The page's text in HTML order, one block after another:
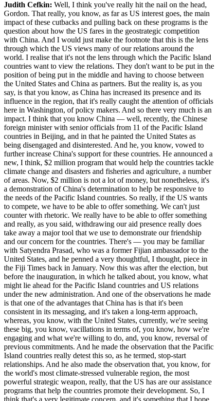
Judith Cefkin: Well, I think you've really hit the nail on the head,
Gordon. That really, you know, as far as US interest goes, the main
impact of these cutbacks and pulling back on these programs is the
question about how the US fares in the geostrategic competition
with China. And I would just make the footnote that this is the lens
through which the US views many of our relations around the
world. I realise that it's not the lens through which the Pacific Island
countries want to view the relations. They don't want to be put in the
position of being put in the middle and having to choose between
the United States and China as partners. But the reality is, as you
say, is that you know, as China has increased its presence and its
influence in the region, that it's really caught the attention of officials
here in Washington, of policy makers. And so there very much is an
impact. I think that you know China — well, recently, the Chinese
foreign minister with senior officials from 11 of the Pacific Island
countries in Beijing, and in that he painted the United States as
being disengaged and disinterested. And he, you know, vowed to
further increase China's support for these countries. He announced a
new, I think, $2 million program that would help the countries tackle
climate change and disasters and fisheries and agriculture, a number
of areas. Now, $2 million is not a lot of money, but nonetheless, it's
a demonstration of China's determination to help be responsive to
the needs of the Pacific Island countries. So really, if the US wants
to compete, we have to be able to offer something. We can't just
counter with rhetoric. We really have to be able to offer something
and really, as you said, withdrawing our aid presence really does
take away a major tool that we use to demonstrate our friendship
and our concern for the countries. There's — you may be familiar
with Satyendra Prasad, who was a former Fijian ambassador to the
United States, and he penned a very thoughtful, I thought, piece in
the Fiji Times back in January. Now this was after the election, but
before the inauguration, in which he talked about, you know, what
might lie ahead for the Pacific Island countries and US relations
under the new administration. And one of the observations he made
is that one of the advantages that China has is that it's been
consistent in its messaging, and it's taken a long-term approach,
whereas, you know, with the United States, currently, we're seeing
these big, you know, vacillations in terms of, you know, how we're
engaging and what we're willing to do, and, you know, reversal of
previous commitments. And he made the observation that the Pacific
Island countries really detest this so, as he termed, stop-start
relationships. And he also made the observation that, you know, for
the world's most climate-stressed vulnerable region, the most
powerful strategic weapon, really, that the US has are our assistance
programs that help the countries promote their development. So, I